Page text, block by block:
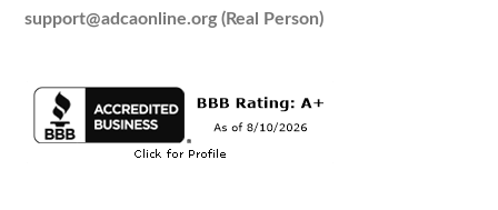
support@adcaonline.org (Real Person)